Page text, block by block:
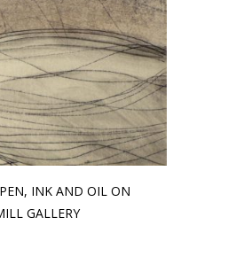
INK AND OIL ON
GALLERY